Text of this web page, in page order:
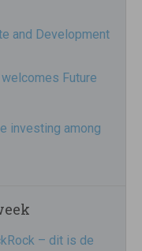
and Development
Future
investing among
– dit is de